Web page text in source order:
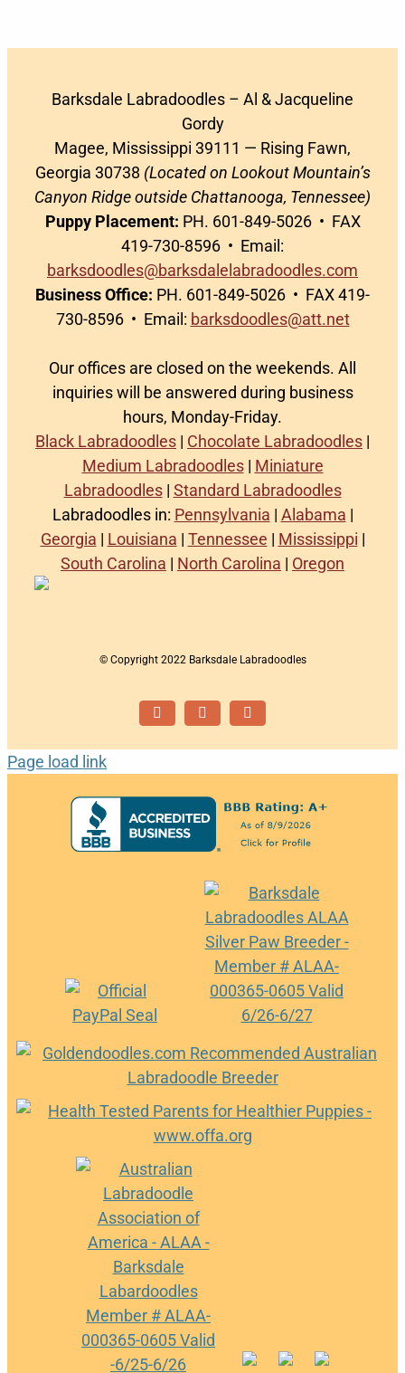
Barksdale Labradoodles – Al & Jacqueline
Gordy
Magee, Mississippi 39111 — Rising Fawn,
Georgia 30738 (Located on Lookout Mountain’s
Canyon Ridge outside Chattanooga, Tennessee)
Puppy Placement: PH. 601-849-5026 • FAX
419-730-8596 • Email:
barksdoodles@barksdalelabradoodles.com
Business Office: PH. 601-849-5026 • FAX 419-
730-8596 • Email: barksdoodles@att.net
Our offices are closed on the weekends. All
inquiries will be answered during business
hours, Monday-Friday.
Black Labradoodles | Chocolate Labradoodles |
Medium Labradoodles| Miniature
Labradoodles| Standard Labradoodles
Labradoodles in: Pennsylvania | Alabama |
Georgia | Louisiana | Tennessee | Mississippi |
South Carolina | North Carolina | Oregon
© Copyright 2022 Barksdale Labradoodles
FacebookInstagramEmail
Page load link